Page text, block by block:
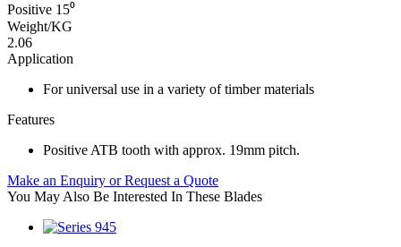
Positive 15⁰
Weight/KG
2.06
Application
For universal use in a variety of timber materials
Features
Positive ATB tooth with approx. 19mm pitch.
Make an Enquiry or Request a Quote
You May Also Be Interested In These Blades